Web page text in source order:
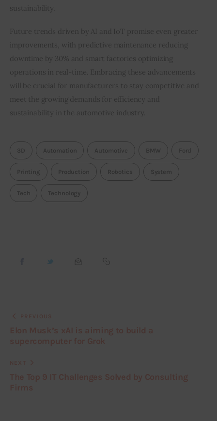
sustainability.
Future trends driven by AI and IoT promise even greater
improvements, with predictive maintenance reducing
downtime by 30% and smart factories optimizing
operations in real-time. Embracing these advancements
will be crucial for manufacturers to stay competitive and
meet the growing demands for efficiency and
sustainability in the automotive industry.
3D Automation Automotive BMW Ford
Printing Production Robotics System
Tech Technology